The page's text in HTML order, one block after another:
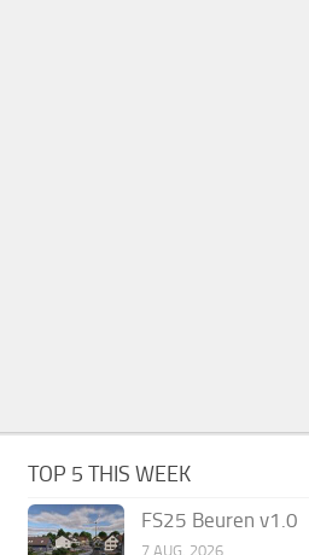
TOP 5 THIS WEEK
FS25 Beuren v1.0
7 AUG, 2026